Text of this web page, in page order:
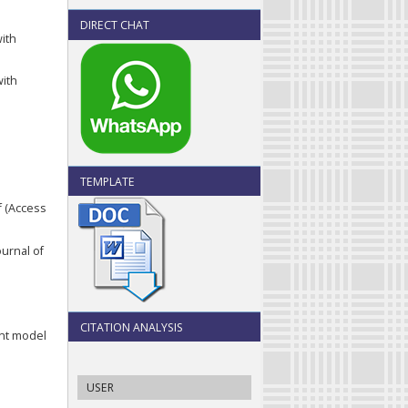
DIRECT CHAT
TEMPLATE
CITATION ANALYSIS
USER
of
model